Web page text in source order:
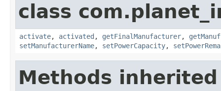
class
activate, activated , getFinalManufacturer,
setManufacturerName, setPowerCapacity,
Methods